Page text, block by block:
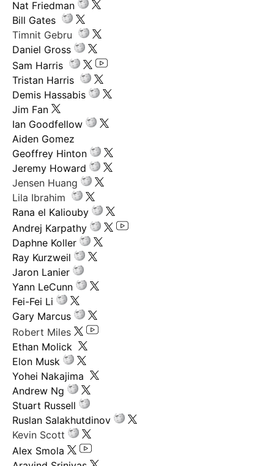
Nat Friedman
Bill Gates
Timnit Gebru
Daniel Gross
Sam Harris
Tristan Harris
Demis Hassabis
Jim Fan
Ian Goodfellow
Aiden Gomez
Geoffrey Hinton
Jeremy Howard
Jensen Huang
Lila Ibrahim
Rana el Kaliouby
Andrej Karpathy
Daphne Koller
Ray Kurzweil
Jaron Lanier
Yann LeCunn
Fei-Fei Li
Gary Marcus
Robert Miles
Ethan Molick
Elon Musk
Yohei Nakajima
Andrew Ng
Stuart Russell
Ruslan Salakhutdinov
Kevin Scott
Alex Smola